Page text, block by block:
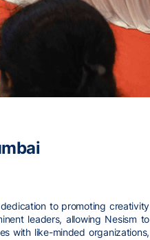
to promoting creativity
leaders, allowing Nesism to
with like-minded organizations,